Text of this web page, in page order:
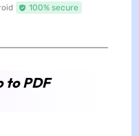
100% secure
to PDF